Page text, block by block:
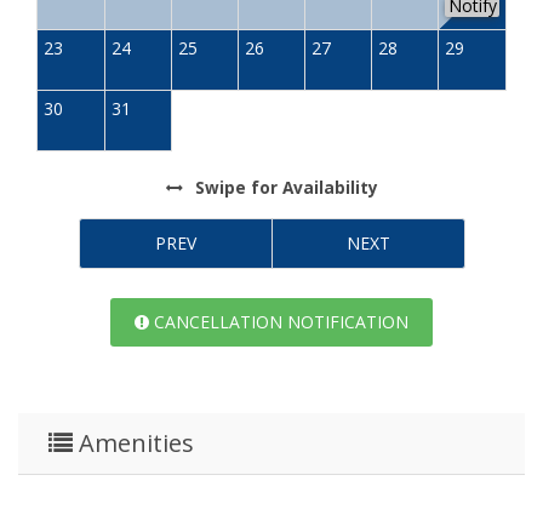
Notify
23
24 25 26 27 28 29
30 31
Swipe for Availability
PREV NEXT
CANCELLATION NOTIFICATION
Amenities